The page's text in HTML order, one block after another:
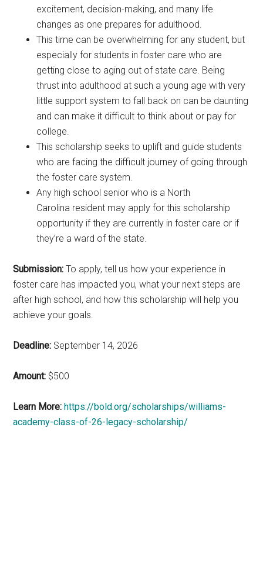
excitement, decision-making, and many life
changes as one prepares for adulthood.
This time can be overwhelming for any student, but
especially for students in foster care who are
getting close to aging out of state care. Being
thrust into adulthood at such a young age with very
little support system to fall back on can be daunting
and can make it difficult to think about or pay for
college.
This scholarship seeks to uplift and guide students
who are facing the difficult journey of going through
the foster care system.
Any high school senior who is a North
Carolina resident may apply for this scholarship
opportunity if they are currently in foster care or if
they’re a ward of the state.
Submission: To apply, tell us how your experience in
foster care has impacted you, what your next steps are
after high school, and how this scholarship will help you
achieve your goals.
Deadline: September 14, 2026
Amount: $500
Learn More: https://bold.org/scholarships/williams-
academy-class-of-26-legacy-scholarship/